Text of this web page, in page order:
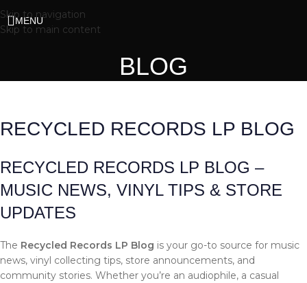
Skip to navigation
Skip to main content
MENU
BLOG
RECYCLED RECORDS LP BLOG
RECYCLED RECORDS LP BLOG –
MUSIC NEWS, VINYL TIPS & STORE
UPDATES
The Recycled Records LP Blog is your go-to source for music
news, vinyl collecting tips, store announcements, and
community stories. Whether you’re an audiophile, a casual